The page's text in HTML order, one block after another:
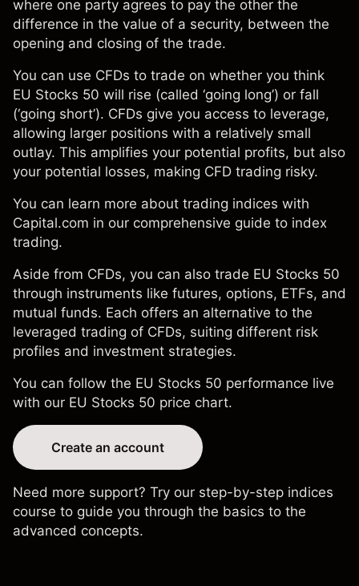
where one party agrees to pay the other the
difference in the value of a security, between the
opening and closing of the trade.
You can use CFDs to trade on whether you think
EU Stocks 50 will rise (called ‘going long’) or fall
(‘going short’). CFDs give you access to leverage,
allowing larger positions with a relatively small
outlay. This amplifies your potential profits, but also
your potential losses, making CFD trading risky.
You can learn more about trading indices with
Capital.com in our comprehensive guide to index
trading.
Aside from CFDs, you can also trade EU Stocks 50
through instruments like futures, options, ETFs, and
mutual funds. Each offers an alternative to the
leveraged trading of CFDs, suiting different risk
profiles and investment strategies.
You can follow the EU Stocks 50 performance live
with our EU Stocks 50 price chart.
Create an account
Need more support? Try our step-by-step indices
course to guide you through the basics to the
advanced concepts.